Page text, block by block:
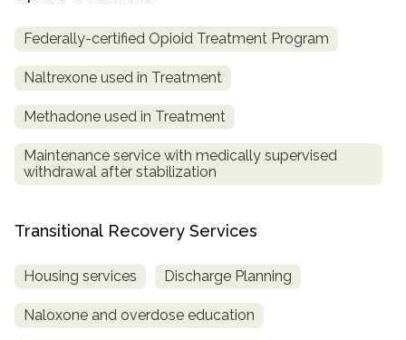
Federally-certified Opioid Treatment Program
Naltrexone used in Treatment
Methadone used in Treatment
Maintenance service with medically supervised
withdrawal after stabilization
Transitional Recovery Services
Housing services Discharge Planning
Naloxone and overdose education